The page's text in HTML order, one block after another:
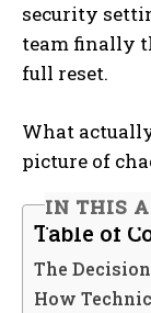
security
team finally
full reset.
What
picture of
IN THIS
Table of
The
How